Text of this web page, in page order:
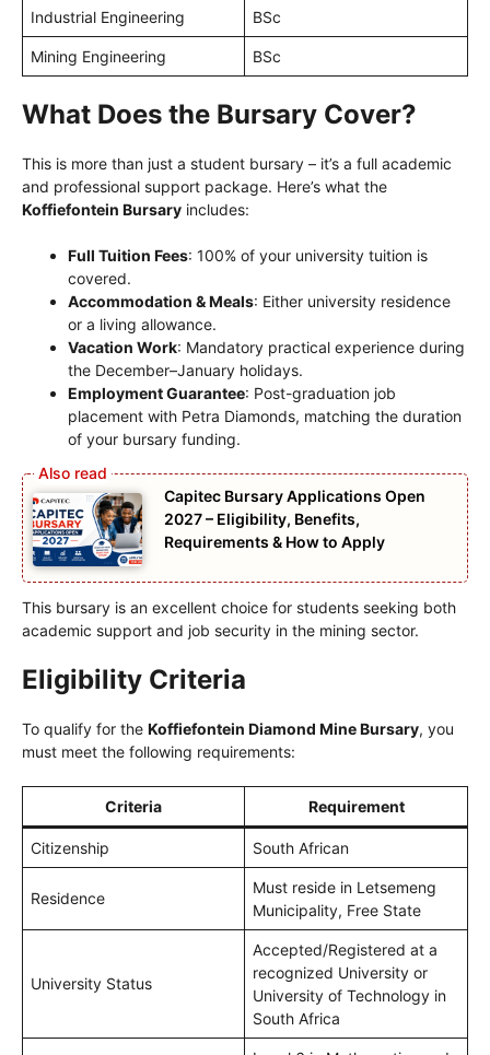
Industrial Engineering BSc
Mining Engineering BSc
What Does the Bursary Cover?
This is more than just a student bursary – it’s a full academic
and professional support package. Here’s what the
Koffiefontein Bursary includes:
Full Tuition Fees: 100% of your university tuition is
covered.
Accommodation & Meals: Either university residence
or a living allowance.
Vacation Work: Mandatory practical experience during
the December–January holidays.
Employment Guarantee: Post-graduation job
placement with Petra Diamonds, matching the duration
of your bursary funding.
Capitec Bursary Applications Open
2027 – Eligibility, Benefits,
Requirements & How to Apply
This bursary is an excellent choice for students seeking both
academic support and job security in the mining sector.
Eligibility Criteria
To qualify for the Koffiefontein Diamond Mine Bursary, you
must meet the following requirements:
Criteria Requirement
Citizenship South African
Residence
Must reside in Letsemeng
Municipality, Free State
University Status
Accepted/Registered at a
recognized University or
University of Technology in
South Africa